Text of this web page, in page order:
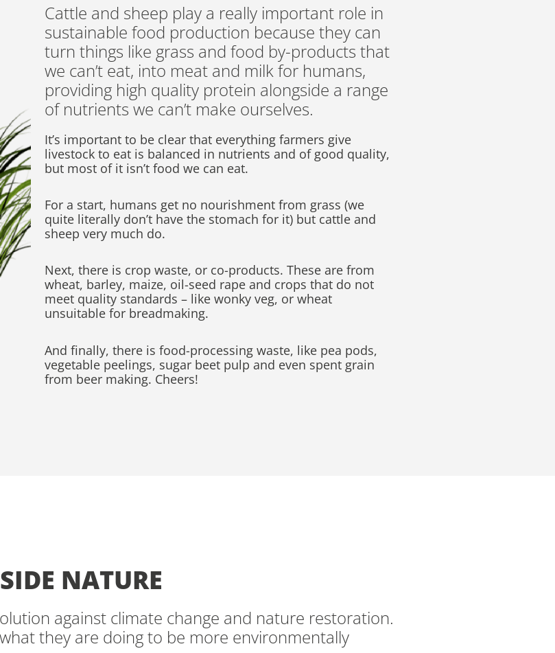
Cattle and sheep play a really important role in
sustainable food production because they can
turn things like grass and food by-products that
we can’t eat, into meat and milk for humans,
providing high quality protein alongside a range
of nutrients we can’t make ourselves.
It’s important to be clear that everything farmers give
livestock to eat is balanced in nutrients and of good quality,
but most of it isn’t food we can eat.
For a start, humans get no nourishment from grass (we
quite literally don’t have the stomach for it) but cattle and
sheep very much do.
Next, there is crop waste, or co-products. These are from
wheat, barley, maize, oil-seed rape and crops that do not
meet quality standards – like wonky veg, or wheat
unsuitable for breadmaking.
And finally, there is food-processing waste, like pea pods,
vegetable peelings, sugar beet pulp and even spent grain
from beer making. Cheers!
NATURE
against climate change and nature restoration.
they are doing to be more environmentally